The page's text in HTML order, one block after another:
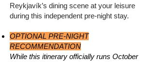
Reykjavík’s dining scene at your leisure
during this independent pre-night stay.
OPTIONAL PRE-NIGHT
RECOMMENDATION
While this itinerary officially runs October